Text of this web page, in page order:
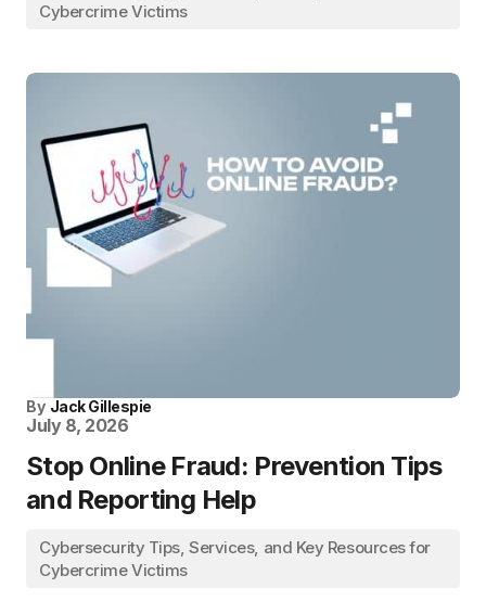
Cybercrime Victims
By Jack Gillespie
July 8, 2026
Stop Online Fraud: Prevention Tips
and Reporting Help
Cybersecurity Tips, Services, and Key Resources for
Cybercrime Victims